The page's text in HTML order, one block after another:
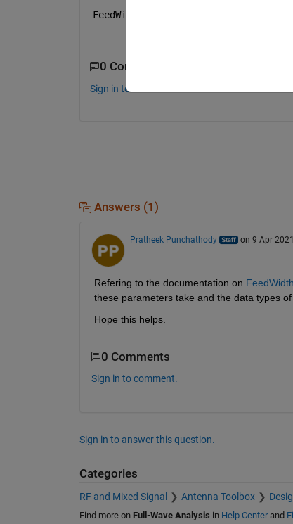
FeedWidth
0 Comments
Sign in to comment.
Answers (1)
Pratheek Punchathody on 9 Apr 2021
Refering to the documentation on FeedWidth
these parameters take and the data types
Hope this helps.
0 Comments
Sign in to comment.
Sign in to answer this question.
Categories
RF and Mixed Signal Antenna Toolbox
Find more on Full-Wave Analysis in Help Centerand